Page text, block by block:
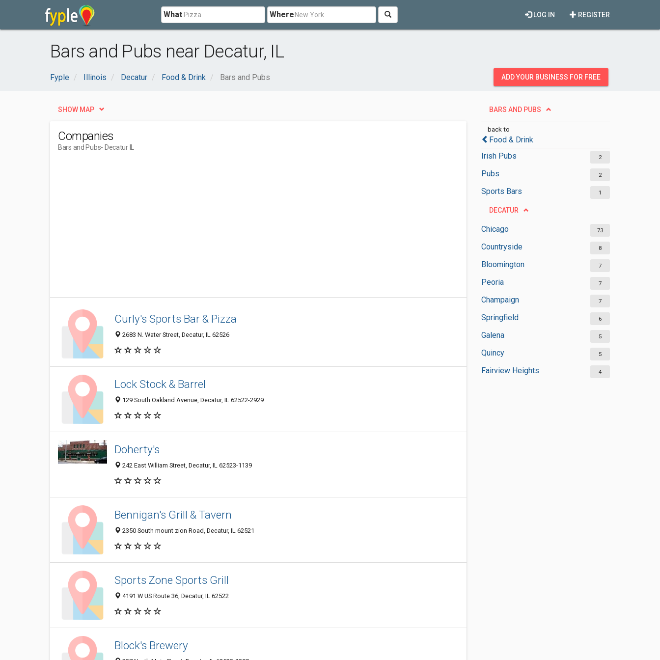
What Where REGISTER
LOG IN
Bars and Pubs near Decatur, IL
Fyple Illinois Decatur Food & Drink Bars and Pubs ADD YOUR BUSINESS FOR FREE
BARS AND PUBS
back to
Food & Drink
Irish Pubs
2
Pubs 2
Sports Bars 1
DECATUR
Chicago 73
Countryside 8
Bloomington 7
Peoria 7
Champaign 7
Springfield 6
Galena 5
Quincy 5
Fairview Heights 4
SHOW MAP
Companies
Bars and Pubs- Decatur IL
Curly's Sports Bar & Pizza
2683 N. Water Street, Decatur, IL 62526
Lock Stock & Barrel
129 South Oakland Avenue, Decatur, IL 62522-2929
Doherty's
242 East William Street, Decatur, IL 62523-1139
Bennigan's Grill & Tavern
2350 South mount zion Road, Decatur, IL 62521
Sports Zone Sports Grill
4191 W US Route 36, Decatur, IL 62522
Block's Brewery